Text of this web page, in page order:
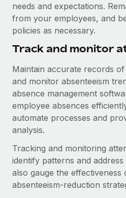
needs and expectations.
from your employees, and
policies as necessary.
Track and monitor
Maintain accurate records
and monitor absenteeism
absence management
employee absences
automate processes and
analysis.
Tracking and monitoring
identify patterns and
also gauge the
absenteeism-reduction